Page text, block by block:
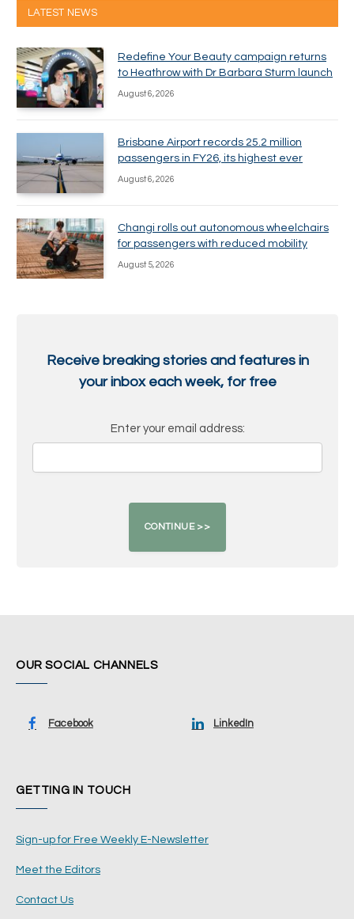
LATEST NEWS
Redefine Your Beauty campaign returns
to Heathrow with Dr Barbara Sturm launch
August 6, 2026
Brisbane Airport records 25.2 million
passengers in FY26, its highest ever
August 6, 2026
Changi rolls out autonomous wheelchairs
for passengers with reduced mobility
August 5, 2026
Receive breaking stories and features in
your inbox each week, for free
Enter your email address:
OUR SOCIAL CHANNELS
Facebook LinkedIn
GETTING IN TOUCH
Sign-up for Free Weekly E-Newsletter
Meet the Editors
Contact Us